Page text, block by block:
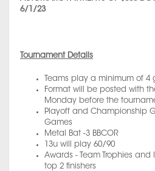
6/1/23
Tournament Details
Teams play a minimum of 4
Format will be posted with
Monday before the
Playoff and Championship
Games
Metal Bat -3 BBCOR
13u will play 60/90
Awards - Team Trophies
top 2 finishers